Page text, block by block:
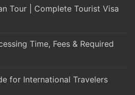
Tour | Complete Tourist Visa
Time, Fees & Required
for International Travelers